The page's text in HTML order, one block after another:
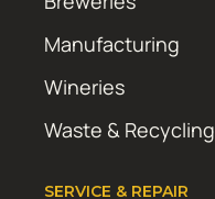
Manufacturing
Wineries
Waste & Recycling
SERVICE & REPAIR